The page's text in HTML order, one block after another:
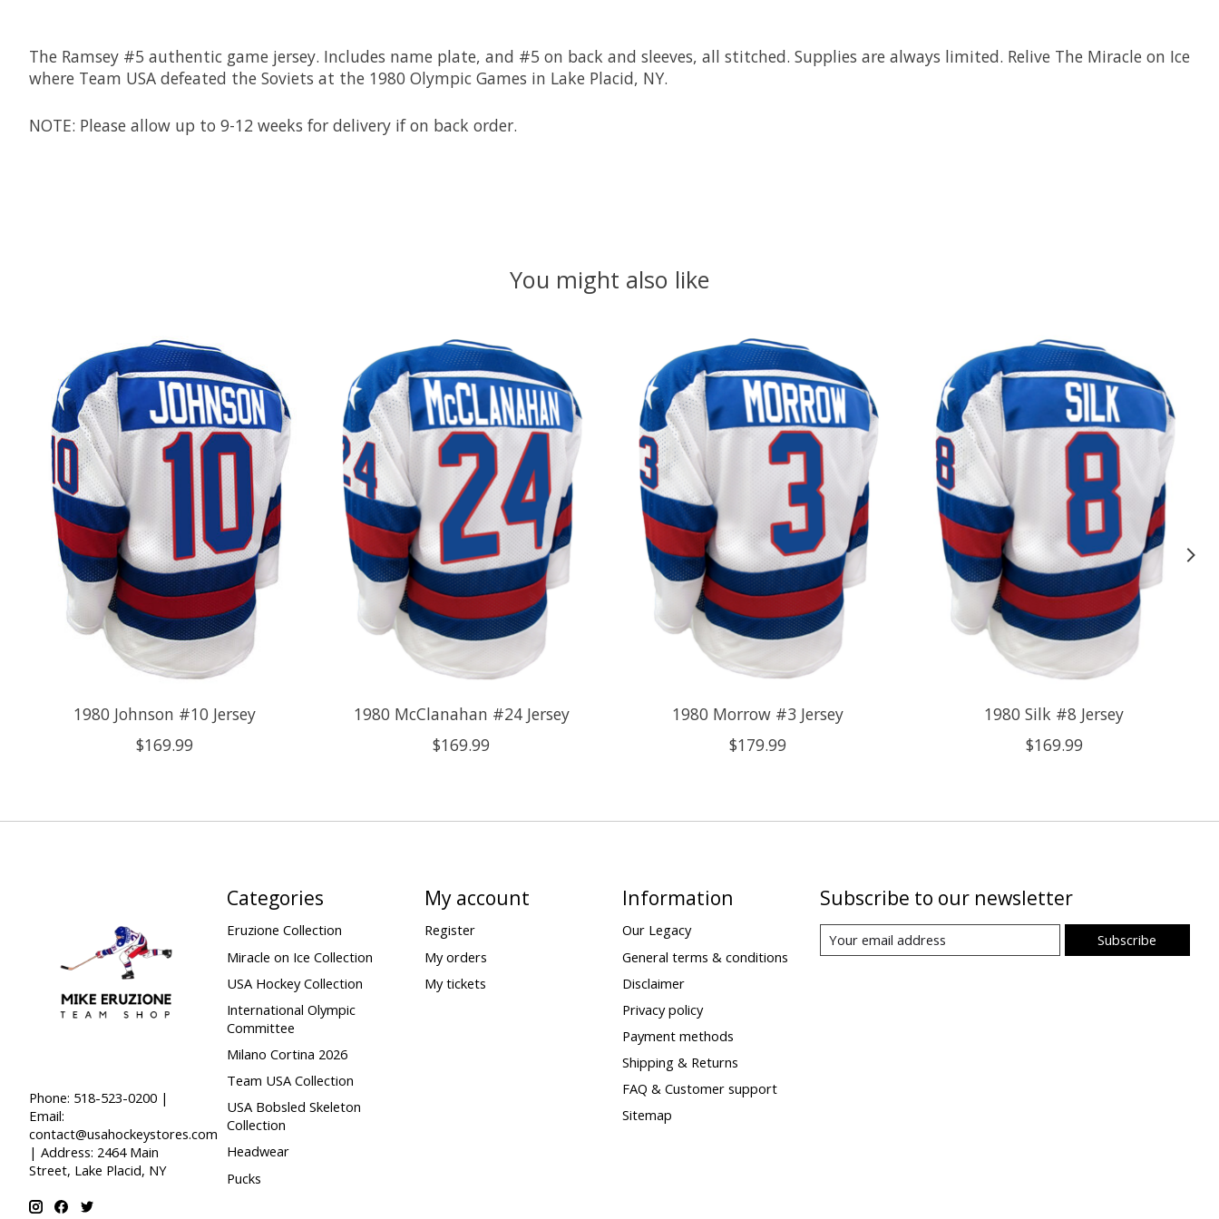
The Ramsey #5 authentic game jersey. Includes name plate, and #5 on back and sleeves, all stitched. Supplies are always limited. Relive The Miracle on Ice
where Team USA defeated the Soviets at the 1980 Olympic Games in Lake Placid, NY.
NOTE: Please allow up to 9-12 weeks for delivery if on back order.
You might also like
Product carousel items
1980 Johnson #10 Jersey
$169.99
1980 McClanahan #24 Jersey
$169.99
1980 Morrow #3 Jersey
$179.99
1980 Silk #8 Jersey
$169.99
Phone: 518-523-0200 |
Email:
contact@usahockeystores.com
| Address: 2464 Main
Street, Lake Placid, NY
Categories
Eruzione Collection
Miracle on Ice Collection
USA Hockey Collection
International Olympic
Committee
Milano Cortina 2026
Team USA Collection
USA Bobsled Skeleton
Collection
Headwear
Pucks
My account
Register
My orders
My tickets
Information
Our Legacy
General terms & conditions
Disclaimer
Privacy policy
Payment methods
Shipping & Returns
FAQ & Customer support
Sitemap
Subscribe to our newsletter
Subscribe